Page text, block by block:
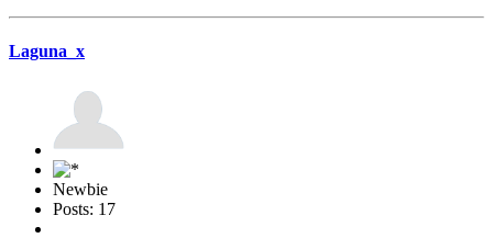
Laguna_x
Newbie
Posts: 17